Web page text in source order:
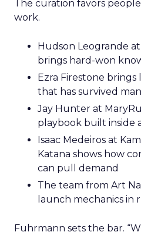
The curation favors
work.
Hudson Leogrande
brings hard-won
Ezra Firestone
that has survived
Jay Hunter at
playbook built inside
Isaac Medeiros at
Katana shows how
can pull demand
The team from Art
launch mechanics in
Fuhrmann sets the bar.